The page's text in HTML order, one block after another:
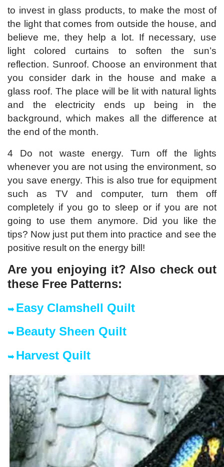
to invest in glass products, to make the most of
the light that comes from outside the house, and
believe me, they help a lot. If necessary, use
light colored curtains to soften the sun’s
reflection. Sunroof. Choose an environment that
you consider dark in the house and make a
glass roof. The place will be lit with natural lights
and the electricity ends up being in the
background, which makes all the difference at
the end of the month.
4 Do not waste energy. Turn off the lights
whenever you are not using the environment, so
you save energy. This is also true for equipment
such as TV and computer, turn them off
completely if you go to sleep or if you are not
going to use them anymore. Did you like the
tips? Now just put them into practice and see the
positive result on the energy bill!
Are you enjoying it? Also check out
these Free Patterns:
➥ Easy Clamshell Quilt
➥ Beauty Sheen Quilt
➥ Harvest Quilt